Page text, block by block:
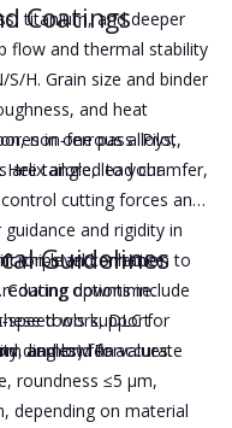
titanium, and deeper
flow and thermal stability
in one pass. Pilot,
are tailored to your
correction to
downtime.
angles) for accurate
Coatings
H. Grain size and binder
and heat
non‑ferrous alloys,
angle, lead chamfer,
cutting forces and
and rigidity in
chips and enhance
options include
work, DLC for
diamond for
Guidelines
tools support
and low Ra values.
roundness ≤5 μm,
depending on material